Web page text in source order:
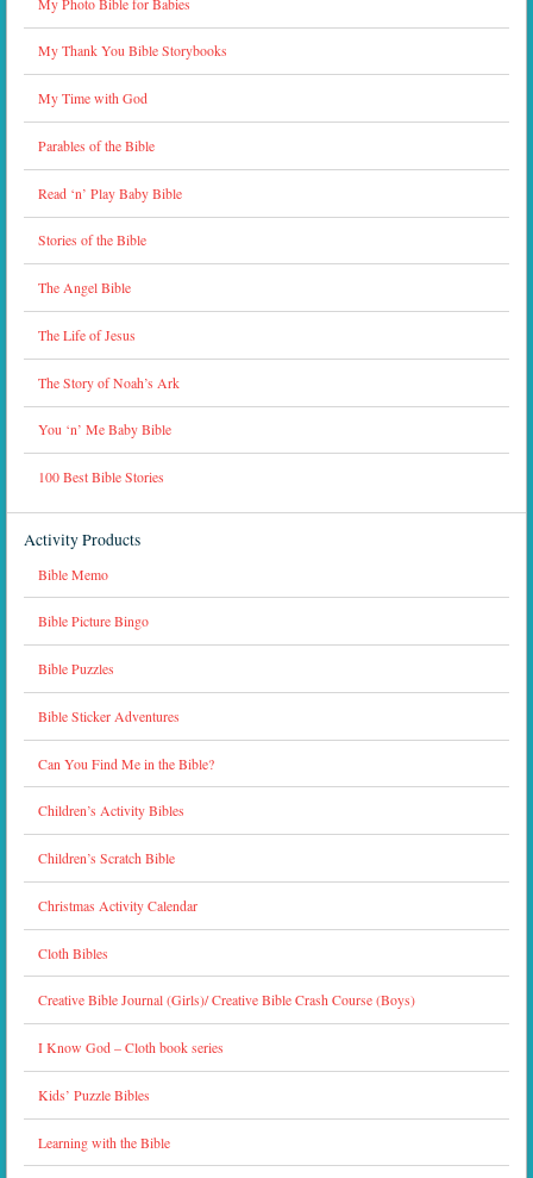
My Photo Bible for Babies
My Thank You Bible Storybooks
My Time with God
Parables of the Bible
Read ‘n’ Play Baby Bible
Stories of the Bible
The Angel Bible
The Life of Jesus
The Story of Noah’s Ark
You ‘n’ Me Baby Bible
100 Best Bible Stories
Activity Products
Bible Memo
Bible Picture Bingo
Bible Puzzles
Bible Sticker Adventures
Can You Find Me in the Bible?
Children’s Activity Bibles
Children’s Scratch Bible
Christmas Activity Calendar
Cloth Bibles
Creative Bible Journal (Girls)/ Creative Bible Crash Course (Boys)
I Know God – Cloth book series
Kids’ Puzzle Bibles
Learning with the Bible